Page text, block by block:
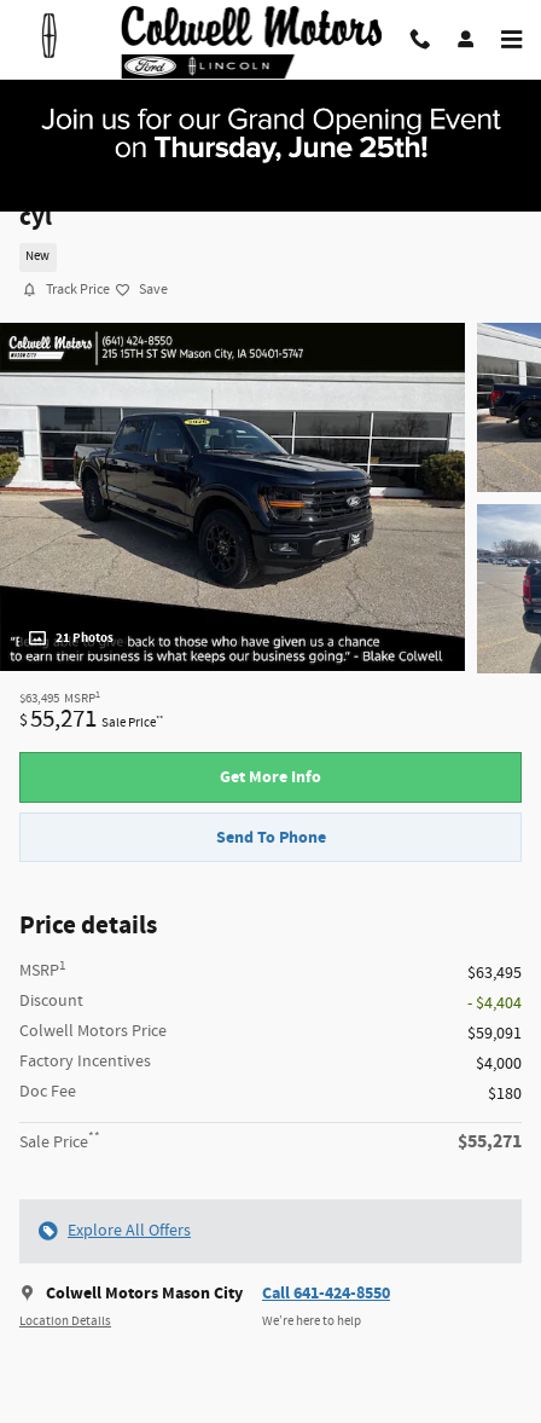
Skip to main content
cyl
New
Track Price Save
21 Photos
$63,495 MSRP1
$55,271 Sale Price**
Get More Info
Send To Phone
Price details
MSRP1
$63,495
Discount
- $4,404
Colwell Motors Price
$59,091
Factory Incentives
$4,000
Doc Fee
$180
Sale Price** $55,271
Explore All Offers
Colwell Motors Mason City
Location Details
Call 641-424-8550
We’re here to help